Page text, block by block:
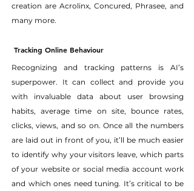
creation are Acrolinx, Concured, Phrasee, and
many more.
Tracking Online Behaviour
Recognizing and tracking patterns is AI’s
superpower. It can collect and provide you
with invaluable data about user browsing
habits, average time on site, bounce rates,
clicks, views, and so on. Once all the numbers
are laid out in front of you, it’ll be much easier
to identify why your visitors leave, which parts
of your website or social media account work
and which ones need tuning. It’s critical to be